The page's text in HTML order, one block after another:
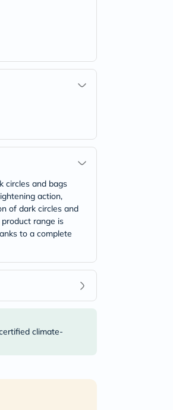
circles and bags
action,
of dark circles and
range is
to a complete
climate-